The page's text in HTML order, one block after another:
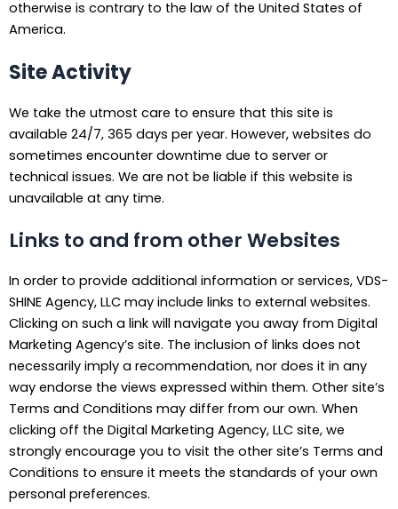
otherwise is contrary to the law of the United States of
America.
Site Activity
We take the utmost care to ensure that this site is
available 24/7, 365 days per year. However, websites do
sometimes encounter downtime due to server or
technical issues. We are not be liable if this website is
unavailable at any time.
Links to and from other Websites
In order to provide additional information or services, VDS-
SHINE Agency, LLC may include links to external websites.
Clicking on such a link will navigate you away from Digital
Marketing Agency’s site. The inclusion of links does not
necessarily imply a recommendation, nor does it in any
way endorse the views expressed within them. Other site’s
Terms and Conditions may differ from our own. When
clicking off the Digital Marketing Agency, LLC site, we
strongly encourage you to visit the other site’s Terms and
Conditions to ensure it meets the standards of your own
personal preferences.